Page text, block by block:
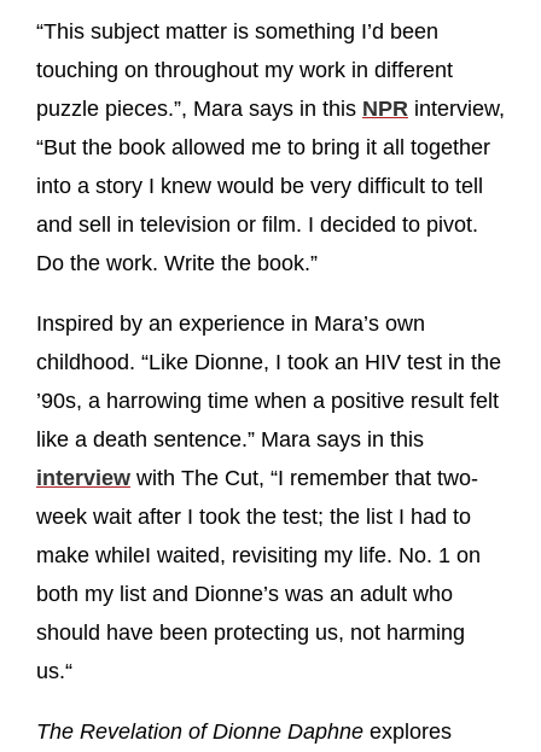
“This subject matter is something I’d been
touching on throughout my work in different
puzzle pieces.”, Mara says in this NPR interview,
“But the book allowed me to bring it all together
into a story I knew would be very difficult to tell
and sell in television or film. I decided to pivot.
Do the work. Write the book.”
Inspired by an experience in Mara’s own
childhood. “Like Dionne, I took an HIV test in the
’90s, a harrowing time when a positive result felt
like a death sentence.” Mara says in this
interview with The Cut, “I remember that two-
week wait after I took the test; the list I had to
make whileI waited, revisiting my life. No. 1 on
both my list and Dionne’s was an adult who
should have been protecting us, not harming
us.“
The Revelation of Dionne Daphne explores